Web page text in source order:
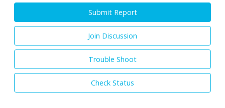
Submit Report
Join Discussion
Trouble Shoot
Check Status